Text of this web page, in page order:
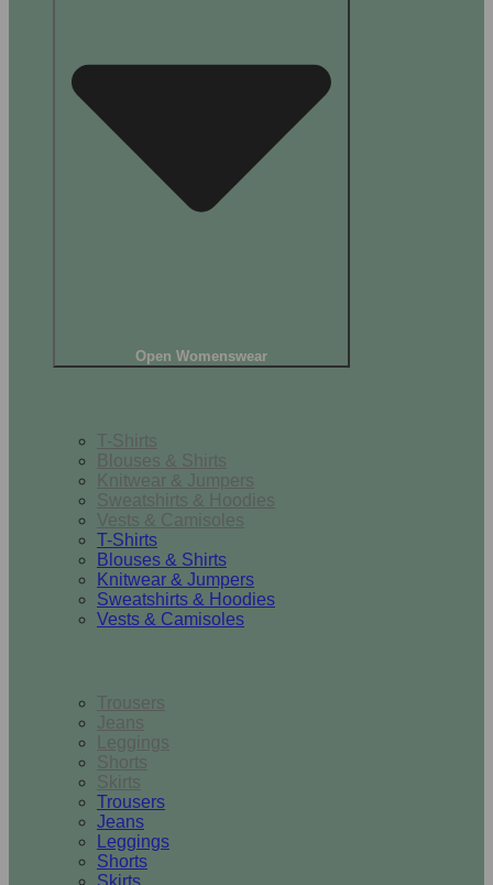
Open Womenswear
T-Shirts
Blouses & Shirts
Knitwear & Jumpers
Sweatshirts & Hoodies
Vests & Camisoles
T-Shirts
Blouses & Shirts
Knitwear & Jumpers
Sweatshirts & Hoodies
Vests & Camisoles
Trousers
Jeans
Leggings
Shorts
Skirts
Trousers
Jeans
Leggings
Shorts
Skirts